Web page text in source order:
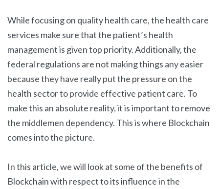
While focusing on quality health care, the health care
services make sure that the patient’s health
management is given top priority. Additionally, the
federal regulations are not making things any easier
because they have really put the pressure on the
health sector to provide effective patient care. To
make this an absolute reality, it is important to remove
the middlemen dependency. This is where Blockchain
comes into the picture.
In this article, we will look at some of the benefits of
Blockchain with respect to its influence in the